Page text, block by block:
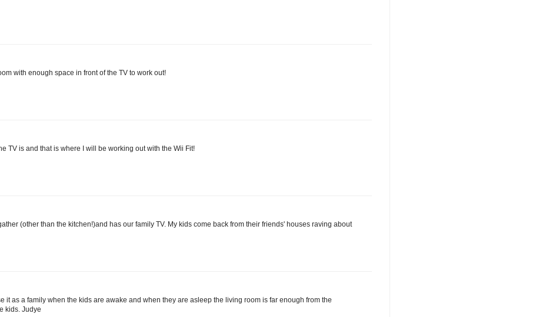
with enough space in front of the TV to work out!
TV is and that is where I will be working out with the Wii Fit!
(other than the kitchen!)and has our family TV. My kids come back from their friends' houses raving about
it as a family when the kids are awake and when they are asleep the living room is far enough from the
kids. Judye